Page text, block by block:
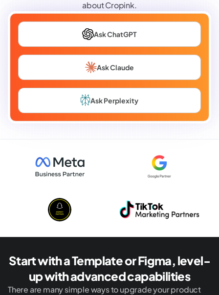
about Cropink.
Ask ChatGPT
Ask Claude
Ask Perplexity
Start with a Template or Figma, level-
up with advanced capabilities
There are many simple ways to upgrade your product